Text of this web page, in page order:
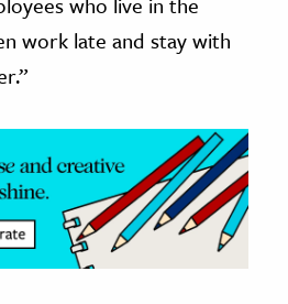
work late and stay with